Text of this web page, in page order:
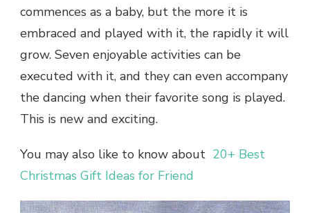
commences as a baby, but the more it is
embraced and played with it, the rapidly it will
grow. Seven enjoyable activities can be
executed with it, and they can even accompany
the dancing when their favorite song is played.
This is new and exciting.
You may also like to know about 20+ Best
Christmas Gift Ideas for Friend